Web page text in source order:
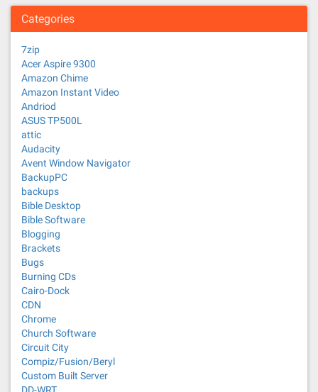
Categories
7zip
Acer Aspire 9300
Amazon Chime
Amazon Instant Video
Andriod
ASUS TP500L
attic
Audacity
Avent Window Navigator
BackupPC
backups
Bible Desktop
Bible Software
Blogging
Brackets
Bugs
Burning CDs
Cairo-Dock
CDN
Chrome
Church Software
Circuit City
Compiz/Fusion/Beryl
Custom Built Server